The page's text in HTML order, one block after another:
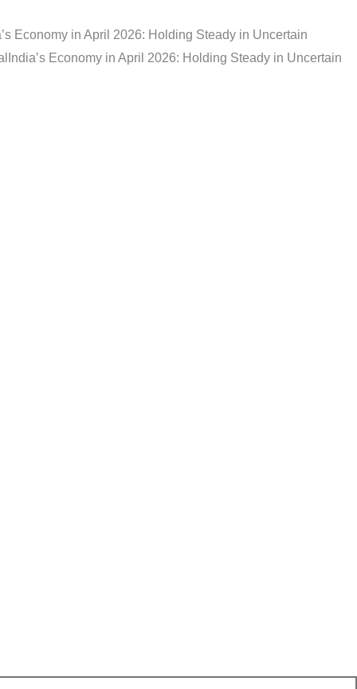
Economy in April 2026: Holding Steady in Uncertain
India’s Economy in April 2026: Holding Steady in Uncertain